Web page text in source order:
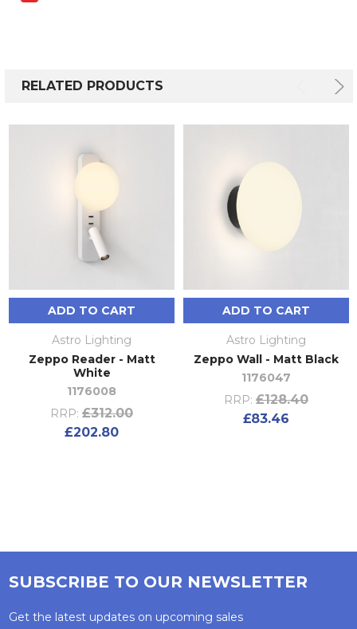
RELATED PRODUCTS
ADD TO CART
Astro Lighting
Zeppo Reader - Matt
White
1176008
RRP: £312.00
£202.80
ADD TO CART
Astro Lighting
Zeppo Wall - Matt Black
1176047
RRP: £128.40
£83.46
SUBSCRIBE TO OUR NEWSLETTER
Get the latest updates on upcoming sales